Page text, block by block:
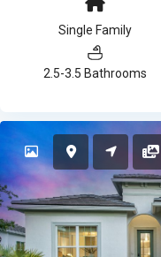
Single Family
2.5-3.5 Bathrooms